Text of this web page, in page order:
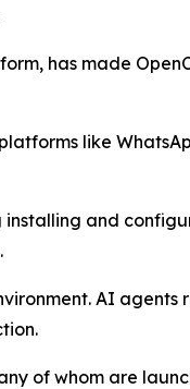
has made
like
installing and
AI agents
of whom are